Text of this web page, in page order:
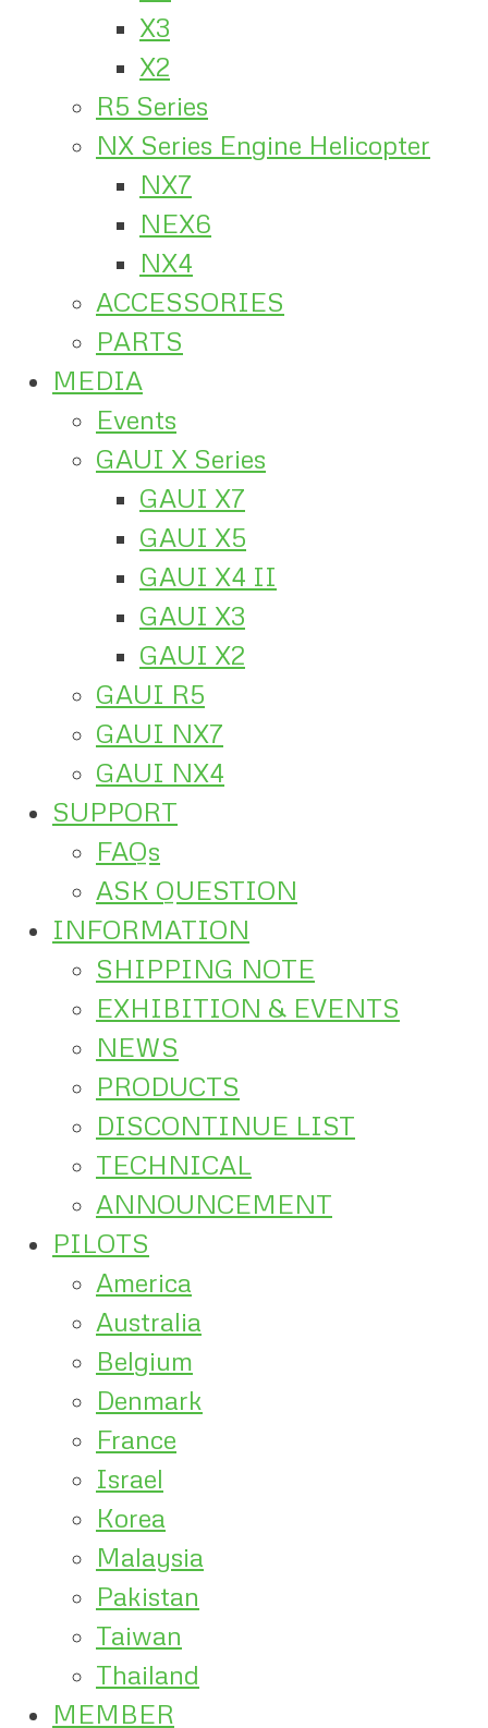
X3
X2
R5 Series
NX Series Engine Helicopter
NX7
NEX6
NX4
ACCESSORIES
PARTS
MEDIA
Events
GAUI X Series
GAUI X7
GAUI X5
GAUI X4 II
GAUI X3
GAUI X2
GAUI R5
GAUI NX7
GAUI NX4
SUPPORT
FAQs
ASK QUESTION
INFORMATION
SHIPPING NOTE
EXHIBITION & EVENTS
NEWS
PRODUCTS
DISCONTINUE LIST
TECHNICAL
ANNOUNCEMENT
PILOTS
America
Australia
Belgium
Denmark
France
Israel
Korea
Malaysia
Pakistan
Taiwan
Thailand
MEMBER